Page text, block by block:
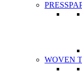
WOVEN